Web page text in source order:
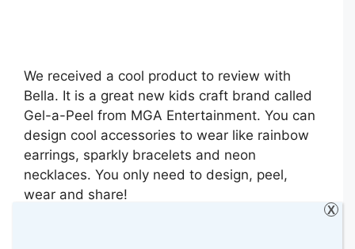
We received a cool product to review with
Bella. It is a great new kids craft brand called
Gel-a-Peel from MGA Entertainment. You can
design cool accessories to wear like rainbow
earrings, sparkly bracelets and neon
necklaces. You only need to design, peel,
wear and share!
X